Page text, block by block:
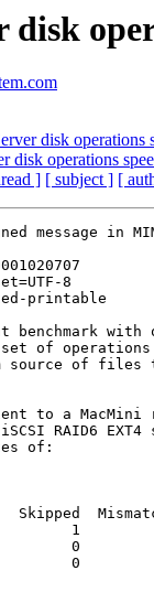
disk operations
disk operations
] [ subject ] [
message in
8
printable
benchmark
of operations
source of files
to a MacMini
RAID6
of:
Skipped
1
0
0